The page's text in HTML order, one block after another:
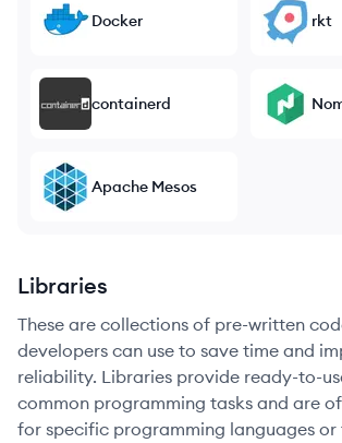
Docker rkt
containerd
Apache Mesos
Libraries
These are collections of pre-written
developers can use to save time and
reliability. Libraries provide ready-to-
common programming tasks and are
for specific programming languages or